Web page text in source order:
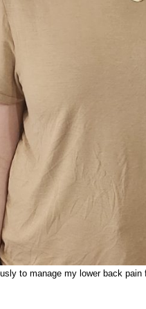
to manage my lower back